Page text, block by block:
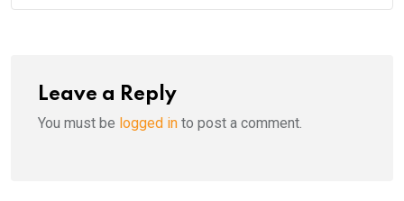
Leave a Reply
You must be logged in to post a comment.